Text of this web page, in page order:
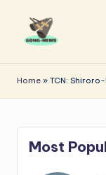
o
n
g
-
the
stories
Home » TCN:
Most